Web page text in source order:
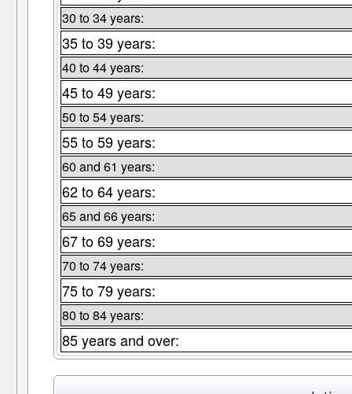
30 to 34 years:
35 to 39 years:
40 to 44 years:
45 to 49 years:
50 to 54 years:
55 to 59 years:
60 and 61 years:
62 to 64 years:
65 and 66 years:
67 to 69 years:
70 to 74 years:
75 to 79 years:
80 to 84 years:
85 years and over: